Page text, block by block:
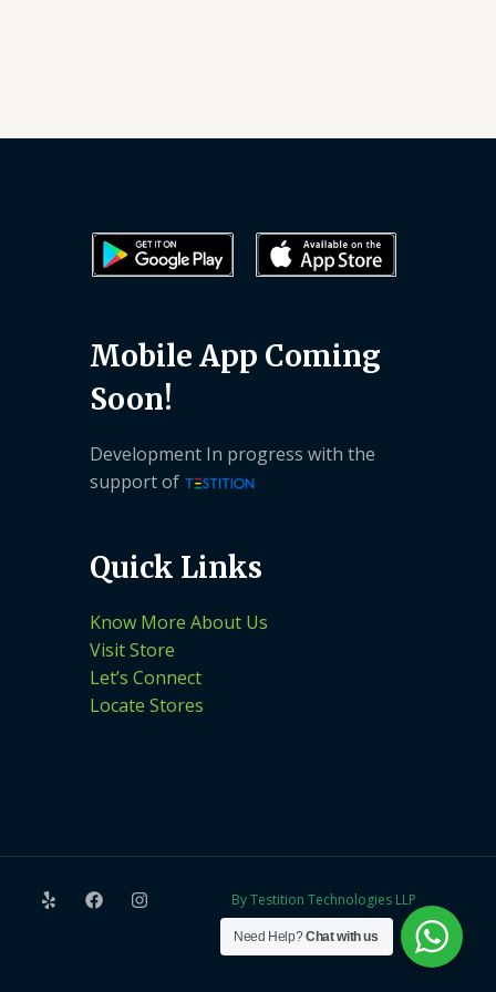
Mobile App Coming
Soon!
Development In progress with the
support of
Quick Links
Know More About Us
Visit Store
Let’s Connect
Locate Stores
By Testition Technologies LLP
Need Help?Chat with us